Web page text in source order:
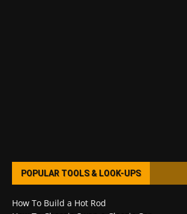
POPULAR TOOLS & LOOK-UPS
How To Build a Hot Rod